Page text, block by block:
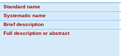
Standard name
Systematic name
Brief description
Full description or abstract